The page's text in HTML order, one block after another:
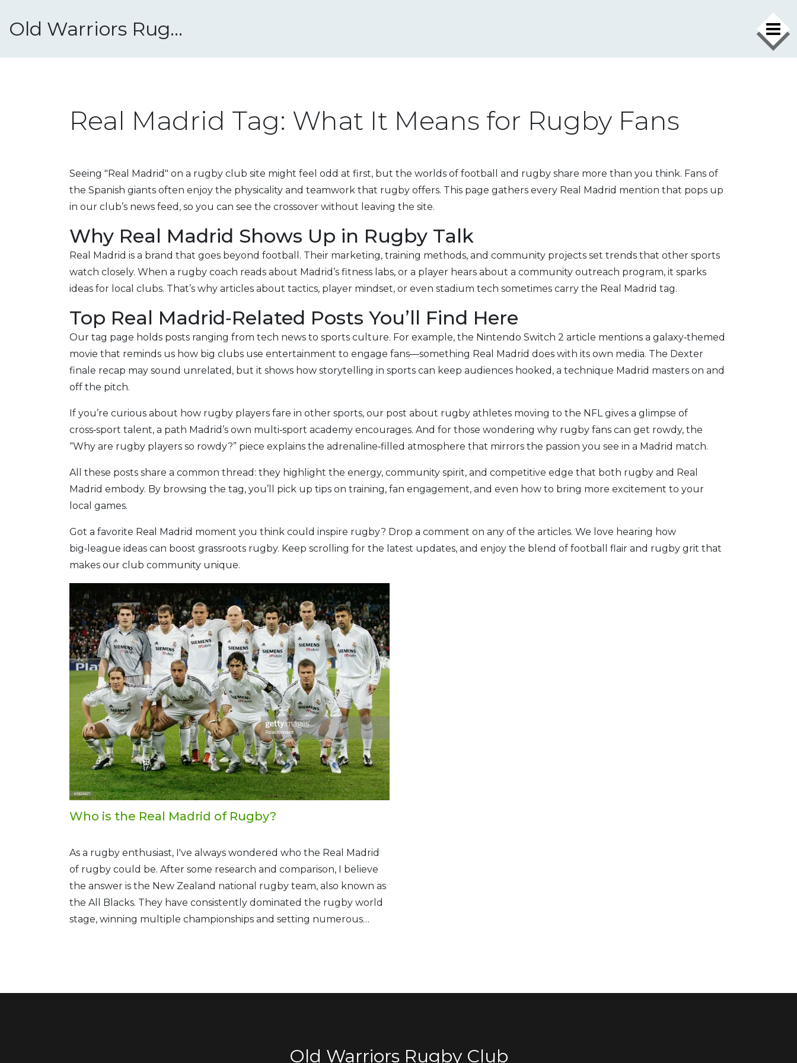
Old Warriors Rugby Club
Real Madrid Tag: What It Means for Rugby Fans
Seeing "Real Madrid" on a rugby club site might feel odd at first, but the worlds of football and rugby share more than you think. Fans of
the Spanish giants often enjoy the physicality and teamwork that rugby offers. This page gathers every Real Madrid mention that pops up
in our club’s news feed, so you can see the crossover without leaving the site.
Why Real Madrid Shows Up in Rugby Talk
Real Madrid is a brand that goes beyond football. Their marketing, training methods, and community projects set trends that other sports
watch closely. When a rugby coach reads about Madrid’s fitness labs, or a player hears about a community outreach program, it sparks
ideas for local clubs. That’s why articles about tactics, player mindset, or even stadium tech sometimes carry the Real Madrid tag.
Top Real Madrid‑Related Posts You’ll Find Here
Our tag page holds posts ranging from tech news to sports culture. For example, the Nintendo Switch 2 article mentions a galaxy‑themed
movie that reminds us how big clubs use entertainment to engage fans—something Real Madrid does with its own media. The Dexter
finale recap may sound unrelated, but it shows how storytelling in sports can keep audiences hooked, a technique Madrid masters on and
off the pitch.
If you’re curious about how rugby players fare in other sports, our post about rugby athletes moving to the NFL gives a glimpse of
cross‑sport talent, a path Madrid’s own multi‑sport academy encourages. And for those wondering why rugby fans can get rowdy, the
“Why are rugby players so rowdy?” piece explains the adrenaline‑filled atmosphere that mirrors the passion you see in a Madrid match.
All these posts share a common thread: they highlight the energy, community spirit, and competitive edge that both rugby and Real
Madrid embody. By browsing the tag, you’ll pick up tips on training, fan engagement, and even how to bring more excitement to your
local games.
Got a favorite Real Madrid moment you think could inspire rugby? Drop a comment on any of the articles. We love hearing how
big‑league ideas can boost grassroots rugby. Keep scrolling for the latest updates, and enjoy the blend of football flair and rugby grit that
makes our club community unique.
Who is the Real Madrid of Rugby?
As a rugby enthusiast, I've always wondered who the Real Madrid
of rugby could be. After some research and comparison, I believe
the answer is the New Zealand national rugby team, also known as
the All Blacks. They have consistently dominated the rugby world
stage, winning multiple championships and setting numerous
Old Warriors Rugby Club